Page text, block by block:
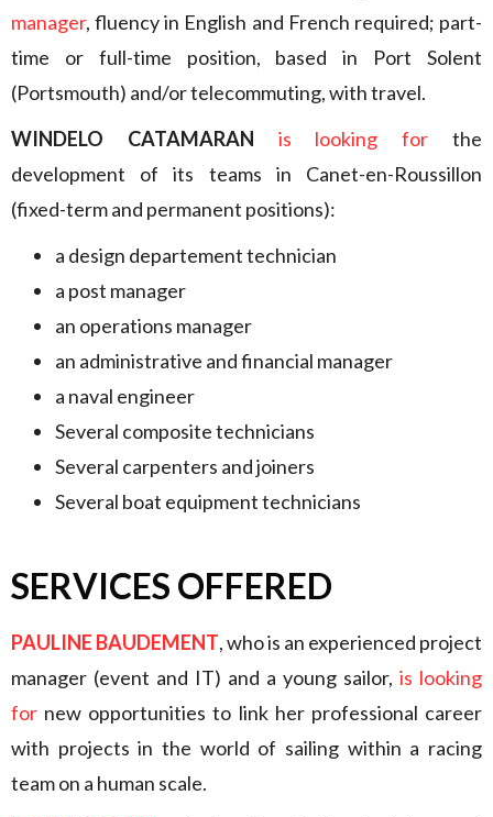
manager, fluency in English and French required; part-
time or full-time position, based in Port Solent
(Portsmouth) and/or telecommuting, with travel.
WINDELO CATAMARAN
is looking for the
development of its teams in Canet-en-Roussillon
(fixed-term and permanent positions):
a design departement technician
a post manager
an operations manager
an administrative and financial manager
a naval engineer
Several composite technicians
Several carpenters and joiners
Several boat equipment technicians
SERVICES OFFERED
PAULINE BAUDEMENT, who is an experienced project
manager (event and IT) and a young sailor, is looking
for new opportunities to link her professional career
with projects in the world of sailing within a racing
team on a human scale.